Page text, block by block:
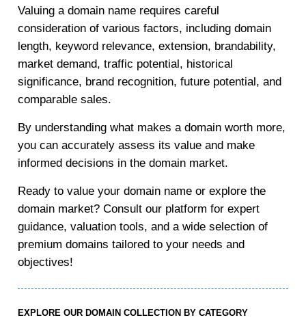
Valuing a domain name requires careful
consideration of various factors, including domain
length, keyword relevance, extension, brandability,
market demand, traffic potential, historical
significance, brand recognition, future potential, and
comparable sales.
By understanding what makes a domain worth more,
you can accurately assess its value and make
informed decisions in the domain market.
Ready to value your domain name or explore the
domain market? Consult our platform for expert
guidance, valuation tools, and a wide selection of
premium domains tailored to your needs and
objectives!
EXPLORE OUR DOMAIN COLLECTION BY CATEGORY